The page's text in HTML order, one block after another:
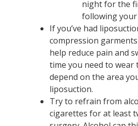
night for the
following
If you’ve had
compression
help reduce pain and
time you need to wear
depend on the area
liposuction.
Try to refrain from
cigarettes for at least